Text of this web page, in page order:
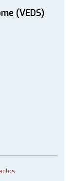
(VEDS)